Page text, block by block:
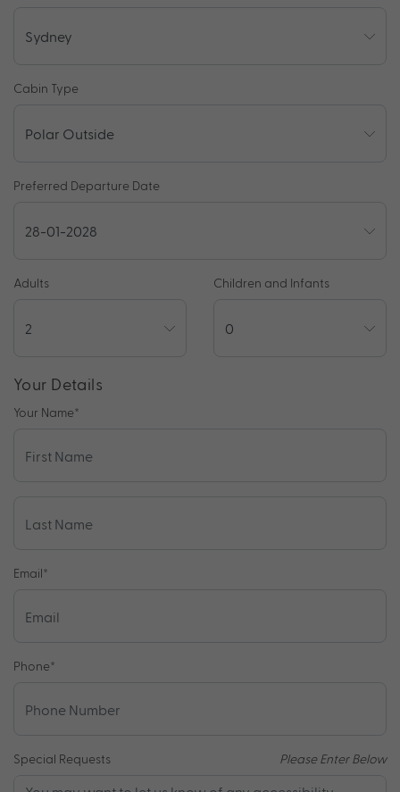
Cabin Type
Preferred Departure Date
Adults Children and Infants
Your Details
Your Name*
Email*
Phone*
Special Requests Please Enter Below